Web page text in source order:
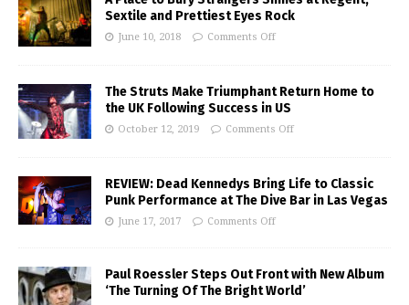
Sextile and Prettiest Eyes Rock
June 10, 2018 Comments Off
The Struts Make Triumphant Return Home to
the UK Following Success in US
October 12, 2019 Comments Off
REVIEW: Dead Kennedys Bring Life to Classic
Punk Performance at The Dive Bar in Las Vegas
June 17, 2017 Comments Off
Paul Roessler Steps Out Front with New Album
‘The Turning Of The Bright World’